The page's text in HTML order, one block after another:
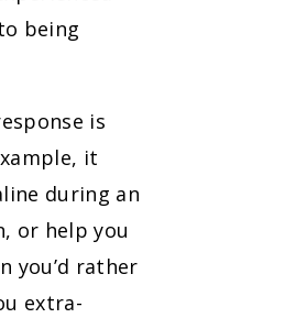
being
is
it
during an
or help you
you’d rather
extra-